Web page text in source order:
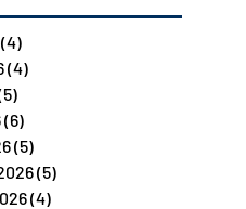
(4)
(4)
(6)
(5)
(5)
(4)